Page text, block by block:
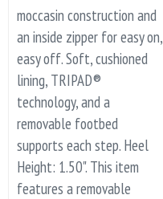
moccasin construction and
an inside zipper for easy on,
easy off. Soft, cushioned
lining, TRIPAD®
technology, and a
removable footbed
supports each step. Heel
Height: 1.50". This item
features a removable